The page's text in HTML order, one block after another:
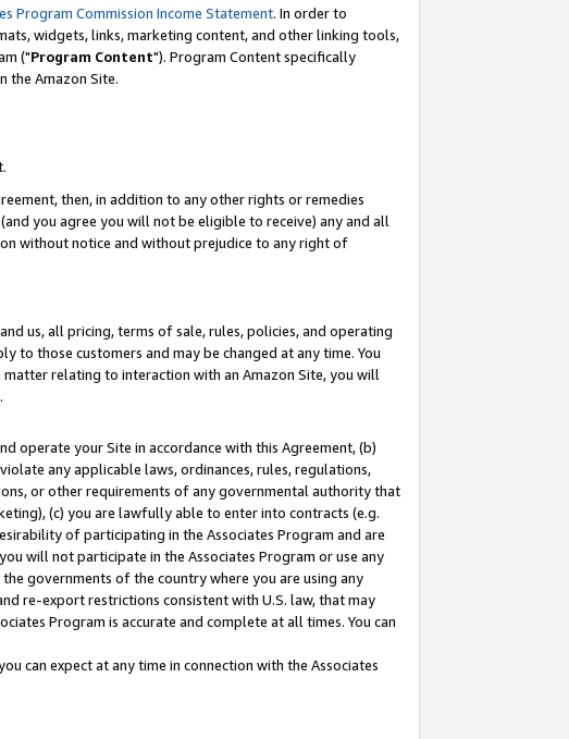
Program Commission Income Statement. In order to
widgets, links, marketing content, and other linking tools,
("Program Content"). Program Content specifically
the Amazon Site.
then, in addition to any other rights or remedies
you agree you will not be eligible to receive) any and all
without notice and without prejudice to any right of
us, all pricing, terms of sale, rules, policies, and operating
to those customers and may be changed at any time. You
relating to interaction with an Amazon Site, you will
operate your Site in accordance with this Agreement, (b)
any applicable laws, ordinances, rules, regulations,
or other requirements of any governmental authority that
(c) you are lawfully able to enter into contracts (e.g.
of participating in the Associates Program and are
will not participate in the Associates Program or use any
governments of the country where you are using any
re-export restrictions consistent with U.S. law, that may
Program is accurate and complete at all times. You can
can expect at any time in connection with the Associates